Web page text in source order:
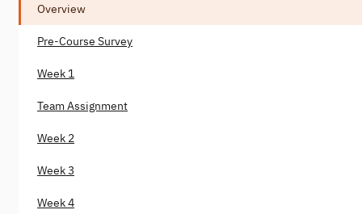
Overview
Pre-Course Survey
Week 1
Team Assignment
Week 2
Week 3
Week 4